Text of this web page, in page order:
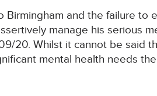
and the failure to
manage his serious
20. Whilst it cannot be said
mental health needs